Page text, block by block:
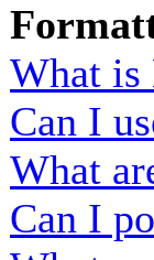
What is
Can I
What
Can I